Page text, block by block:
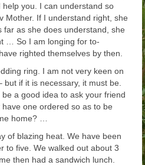
you. I can understand so
Mother. If I understand right, she
far as she does understand, she
… So I am longing for to-
righted themselves by then.
ring. I am not very keen on
if it is necessary, it must be.
a good idea to ask your friend
have one ordered so as to be
home? …
of blazing heat. We have been
to five. We walked out about 3
then had a sandwich lunch.